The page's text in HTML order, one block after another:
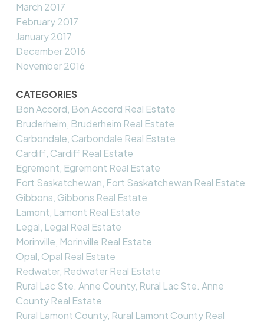
March 2017
February 2017
January 2017
December 2016
November 2016
CATEGORIES
Bon Accord, Bon Accord Real Estate
Bruderheim, Bruderheim Real Estate
Carbondale, Carbondale Real Estate
Cardiff, Cardiff Real Estate
Egremont, Egremont Real Estate
Fort Saskatchewan, Fort Saskatchewan Real Estate
Gibbons, Gibbons Real Estate
Lamont, Lamont Real Estate
Legal, Legal Real Estate
Morinville, Morinville Real Estate
Opal, Opal Real Estate
Redwater, Redwater Real Estate
Rural Lac Ste. Anne County, Rural Lac Ste. Anne
County Real Estate
Rural Lamont County, Rural Lamont County Real